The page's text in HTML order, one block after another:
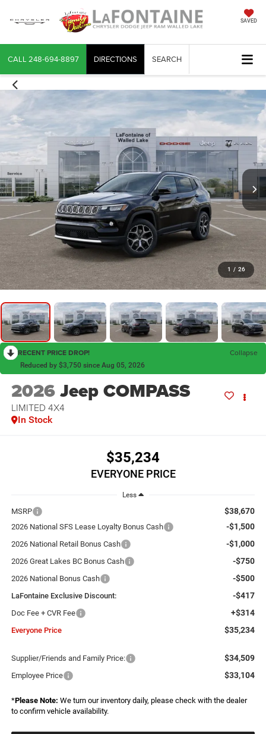
SAVED
CALL 248-694-8897 DIRECTIONS SEARCH
1 / 26
RECENT PRICE DROP! Collapse
Reduced by $3,750 since Aug 05, 2026
2026Jeep COMPASS
LIMITED 4X4
In Stock
$35,234
EVERYONE PRICE
Less
MSRP $38,670
2026 National SFS Lease Loyalty Bonus Cash -$1,500
2026 National Retail Bonus Cash -$1,000
2026 Great Lakes BC Bonus Cash -$750
2026 National Bonus Cash -$500
LaFontaine Exclusive Discount: -$417
Doc Fee + CVR Fee +$314
Everyone Price $35,234
Supplier/Friends and Family Price: $34,509
Employee Price $33,104
*Please Note: We turn our inventory daily, please check with the dealer
to confirm vehicle availability.